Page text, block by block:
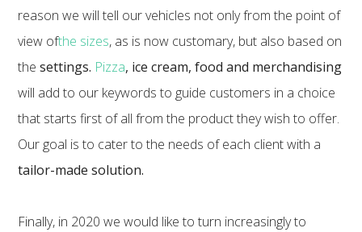
reason we will tell our vehicles not only from the point of
view ofthe sizes, as is now customary, but also based on
thesettings. Pizza, ice cream, food and merchandising
will add to our keywords to guide customers in a choice
that starts first of all from the product they wish to offer.
Our goal is to cater to the needs of each client with a
tailor-made solution.
Finally, in 2020 we would like to turn increasingly to